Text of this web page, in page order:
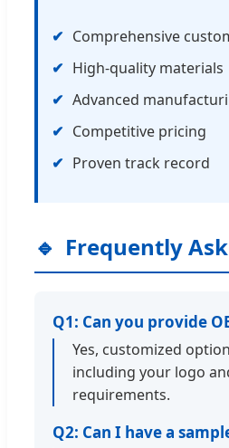
Comprehensive
High-quality materials
Advanced
Competitive pricing
Proven track record
Frequently
Q1: Can you provide
Yes, customized
including your logo
requirements.
Q2: Can I have a